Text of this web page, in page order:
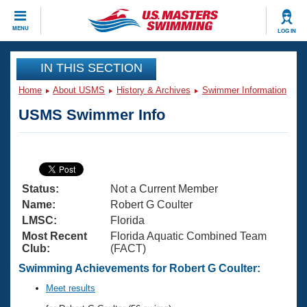
MENU LOG IN
CLOSE
Training
Articles And Videos
Swimming 101
Training Plans
Swimming Guides
Video Stroke Analysis
Club Finder
Virtual And Fitness Events
2026 Summer Nationals
National Championships
Results And Rankings
Workout Library
About Us
What Is Masters Swimming?
USMS Community
Join
IN THIS SECTION
Home About USMS History & Archives Swimmer Information
USMS Swimmer Info
Status:
Not a Current Member
Name:
Robert G Coulter
LMSC:
Florida
Most Recent
Club:
Florida Aquatic Combined Team
(FACT)
Swimming Achievements for Robert G Coulter:
Meet results